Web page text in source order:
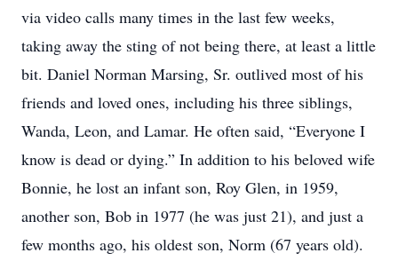
via video calls many times in the last few weeks,
taking away the sting of not being there, at least a little
bit. Daniel Norman Marsing, Sr. outlived most of his
friends and loved ones, including his three siblings,
Wanda, Leon, and Lamar. He often said, “Everyone I
know is dead or dying.” In addition to his beloved wife
Bonnie, he lost an infant son, Roy Glen, in 1959,
another son, Bob in 1977 (he was just 21), and just a
few months ago, his oldest son, Norm (67 years old).